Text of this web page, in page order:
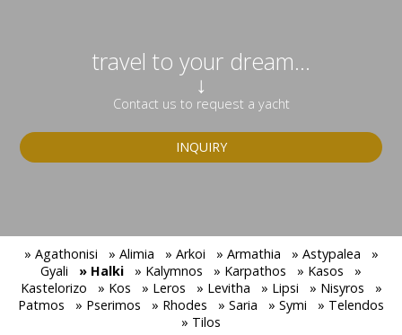
travel to your dream...
↓
Contact us to request a yacht
INQUIRY
» Agathonisi » Alimia » Arkoi » Armathia » Astypalea
»
Gyali
» Halki » Kalymnos » Karpathos » Kasos
»
Kastelorizo
» Kos » Leros » Levitha » Lipsi » Nisyros
»
Patmos
» Pserimos » Rhodes » Saria » Symi
» Telendos
» Tilos